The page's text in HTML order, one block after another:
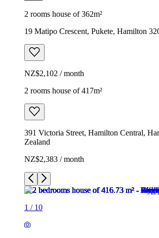
2 rooms house of 362m²
19 Matipo Crescent, Pukete, Hamilton
NZ$2,102 / month
2 rooms house of 417m²
391 Victoria Street, Hamilton Central,
Zealand
NZ$2,383 / month
1 / 10